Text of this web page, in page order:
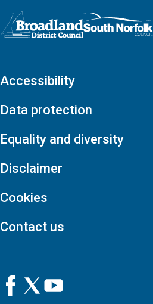
Logo: Visit the Broadland and South
Accessibility
Data protection
Equality and diversity
Disclaimer
Cookies
Contact us